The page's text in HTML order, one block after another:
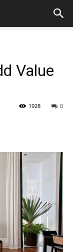
Value
0
1928